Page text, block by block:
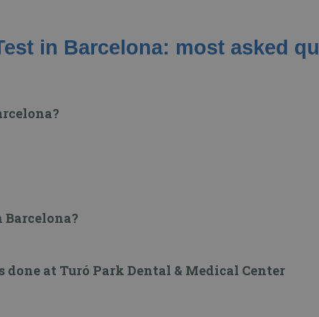
in Barcelona: most asked
Barcelona?
done at Turó Park Dental & Medical Center